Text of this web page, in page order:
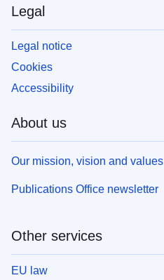
Legal
Legal notice
Cookies
Accessibility
About us
Our mission, vision and values
Publications Office newsletter
Other services
EU law